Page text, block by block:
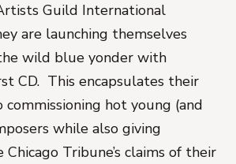
Guild International
are launching themselves
wild blue yonder with
CD. This encapsulates their
hot young (and
while also giving
Tribune’s claims of their